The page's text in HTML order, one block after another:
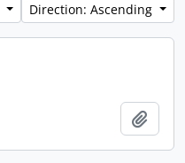
Direction: Ascending